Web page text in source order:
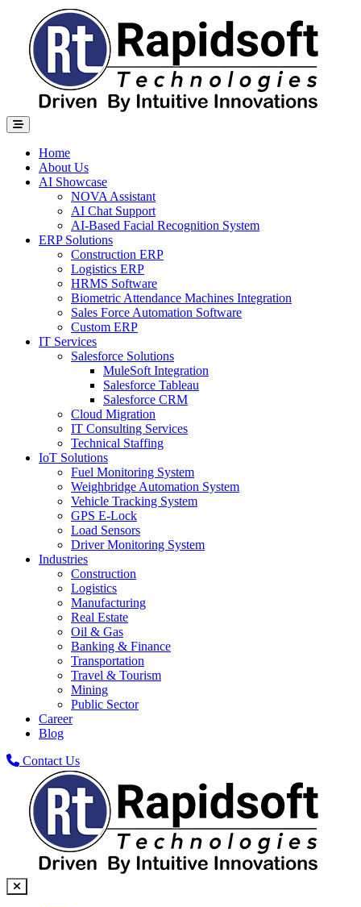
Home
About Us
AI Showcase
NOVA Assistant
AI Chat Support
AI-Based Facial Recognition System
ERP Solutions
Construction ERP
Logistics ERP
HRMS Software
Biometric Attendance Machines​ Integration
Sales Force Automation Software
Custom ERP
IT Services
Salesforce Solutions
MuleSoft Integration
Salesforce Tableau
Salesforce CRM
Cloud Migration
IT Consulting Services
Technical Staffing
IoT Solutions
Fuel Monitoring System
Weighbridge Automation System
Vehicle Tracking System
GPS E-Lock
Load Sensors
Driver Monitoring System
Industries
Construction
Logistics
Manufacturing
Real Estate
Oil & Gas
Banking & Finance
Transportation
Travel & Tourism
Mining
Public Sector
Career
Blog
Contact Us